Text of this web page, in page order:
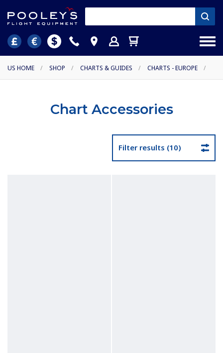
US HOME / SHOP / CHARTS & GUIDES / CHARTS - EUROPE /
Chart Accessories
Filter results (10)